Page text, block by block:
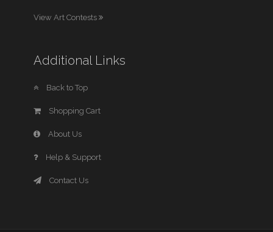
View Art Contests
Additional Links
Back to Top
Shopping Cart
About Us
Help & Support
Contact Us